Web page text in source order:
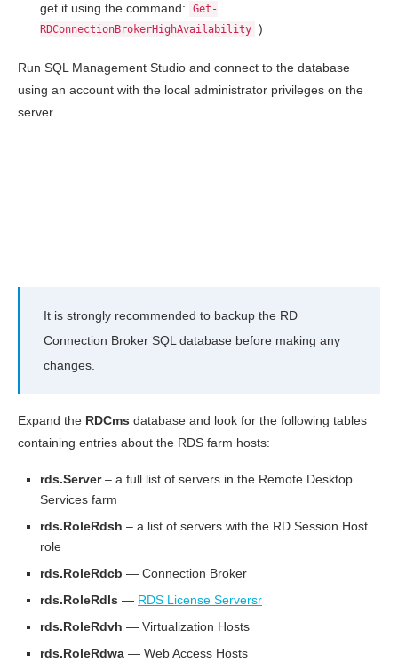
get it using the command:
Get-
RDConnectionBrokerHighAvailability )
Run SQL Management Studio and connect to the database
using an account with the local administrator privileges on the
server.
It is strongly recommended to backup the RD
Connection Broker SQL database before making any
changes.
Expand the RDCms database and look for the following tables
containing entries about the RDS farm hosts:
rds.Server– a full list of servers in the Remote Desktop
Services farm
rds.RoleRdsh – a list of servers with the RD Session Host
role
rds.RoleRdcb — Connection Broker
rds.RoleRdls — RDS License Serversr
rds.RoleRdvh — Virtualization Hosts
rds.RoleRdwa — Web Access Hosts